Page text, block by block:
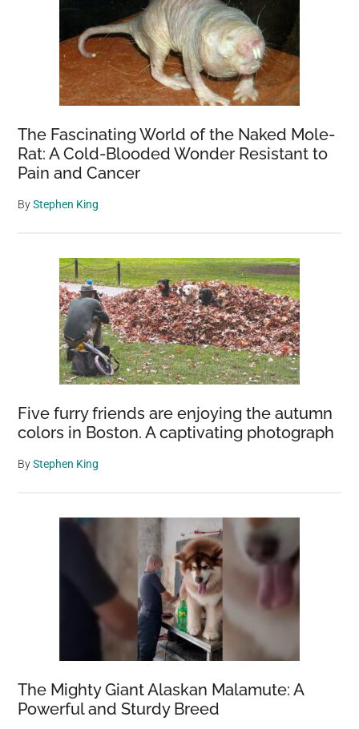
The Fascinating World of the Naked Mole-
Rat: A Cold-Blooded Wonder Resistant to
Pain and Cancer
ByStephen King
Five furry friends are enjoying the autumn
colors in Boston. A captivating photograph
ByStephen King
The Mighty Giant Alaskan Malamute: A
Powerful and Sturdy Breed